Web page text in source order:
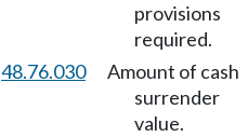
provisions
required.
48.76.030
Amount of cash
surrender
value.